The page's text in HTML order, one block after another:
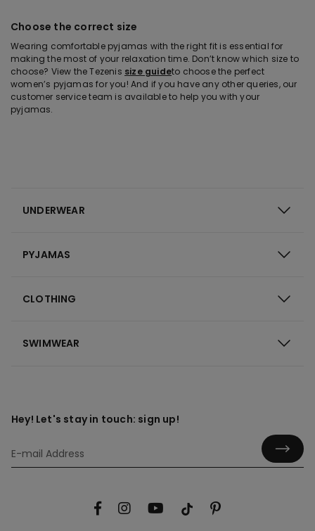
Choose the correct size
Wearing comfortable pyjamas with the right fit is essential for
making the most of your relaxation time. Don’t know which size to
choose? View the Tezenis size guideto choose the perfect
women’s pyjamas for you! And if you have any other queries, our
customer service team is available to help you with your
pyjamas.
UNDERWEAR
PYJAMAS
CLOTHING
SWIMWEAR
Hey! Let's stay in touch: sign up!